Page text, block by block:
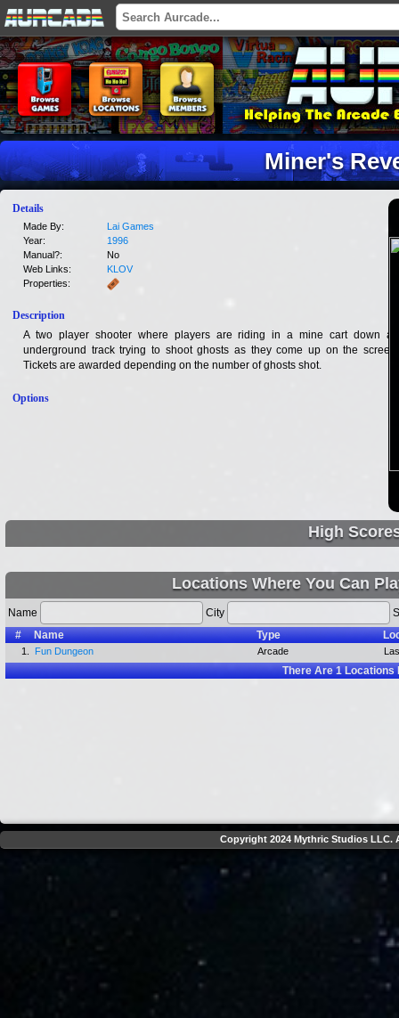
Miner's
Details
Made By:
Lai Games
Year:
1996
Manual?:
No
Web Links:
KLOV
Properties:
Description
A two player shooter where players are riding in a mine cart down an
underground track trying to shoot ghosts as they come up on the screen.
Tickets are awarded depending on the number of ghosts shot.
Options
High
Locations Where You Can
Name City
#
Name Type
1. Fun Dungeon Arcade
There Are1Locations
Copyright 2024 Mythric Studios LLC.